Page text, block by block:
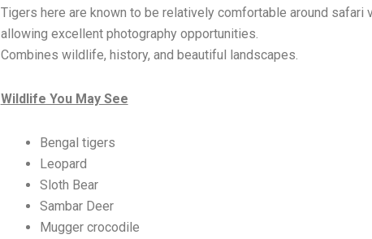
Tigers here are known to be relatively comfortable around safari
allowing excellent photography opportunities.
Combines wildlife, history, and beautiful landscapes.
Wildlife You May See
Bengal tigers
Leopard
Sloth Bear
Sambar Deer
Mugger crocodile